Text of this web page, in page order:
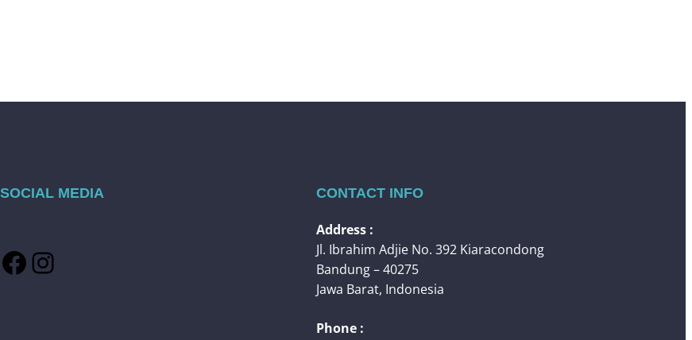
SOCIAL MEDIA
Facebook Instagram
CONTACT INFO
Address :
Jl. Ibrahim Adjie No. 392 Kiaracondong
Bandung – 40275
Jawa Barat, Indonesia
Phone :